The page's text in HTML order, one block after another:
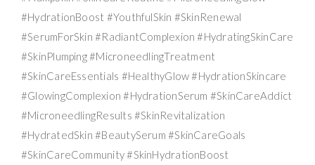
#HydrationBoost #YouthfulSkin #SkinRenewal
#SerumForSkin #RadiantComplexion #HydratingSkinCare
#SkinPlumping #MicroneedlingTreatment
#SkinCareEssentials #HealthyGlow #HydrationSkincare
#GlowingComplexion #HydrationSerum #SkinCareAddict
#MicroneedlingResults #SkinRevitalization
#HydratedSkin #BeautySerum #SkinCareGoals
#SkinCareCommunity #SkinHydrationBoost